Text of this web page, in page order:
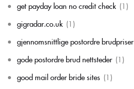
get payday loan no credit check (1)
gigradar.co.uk (1)
gjennomsnittlige postordre brudpriser
gode postordre brud nettsteder (1)
good mail order bride sites (1)